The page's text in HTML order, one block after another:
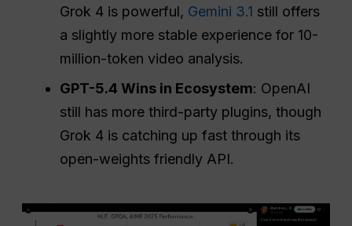
Grok 4 is powerful, Gemini 3.1 still offers
a slightly more stable experience for 10-
million-token video analysis.
GPT-5.4 Wins in Ecosystem: OpenAI
still has more third-party plugins, though
Grok 4 is catching up fast through its
open-weights friendly API.